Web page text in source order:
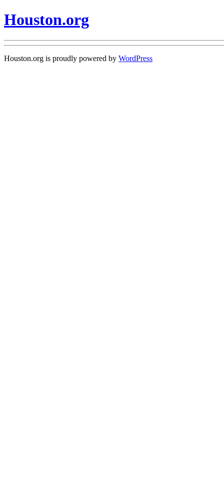
Houston.org
Houston.org is proudly powered by WordPress